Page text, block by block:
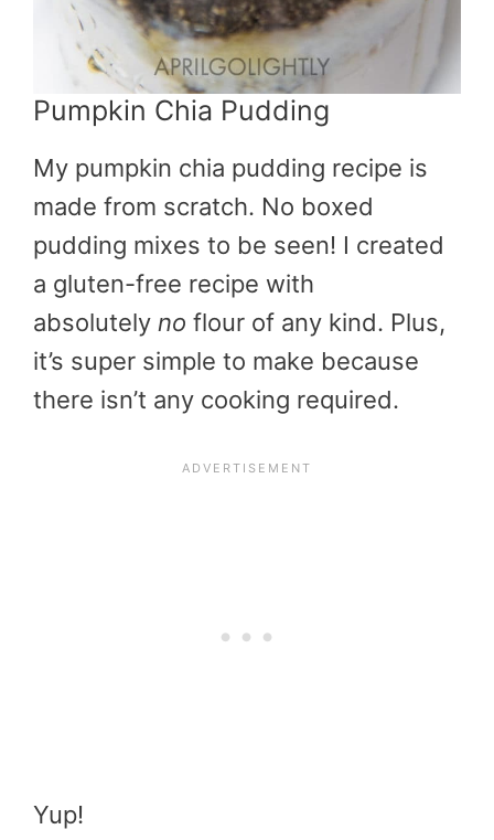
Pumpkin Chia Pudding
My pumpkin chia pudding recipe is
made from scratch. No boxed
pudding mixes to be seen! I created
a gluten-free recipe with
absolutely no flour of any kind. Plus,
it’s super simple to make because
there isn’t any cooking required.
Yup!